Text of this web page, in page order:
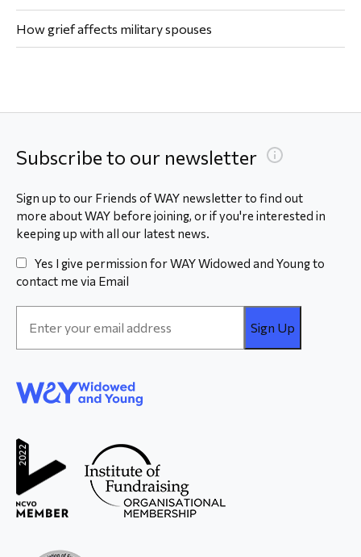
How grief affects military spouses
Subscribe to our newsletter
Sign up to our Friends of WAY newsletter to find out
more about WAY before joining, or if you're interested in
keeping up with all our latest news.
Yes I give permission for WAY Widowed and Young to
contact me via Email
Address